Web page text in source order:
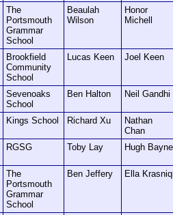
The
Portsmouth
Grammar
School
Beaulah
Wilson
Honor
Michell
Brookfield
Community
School
Lucas Keen Joel Keen
Sevenoaks
School
Ben Halton Neil Gandhi
Kings School Richard Xu
Nathan
Chan
RGSG Toby Lay Hugh Bayne
The
Portsmouth
Grammar
School
Ben Jeffery Ella